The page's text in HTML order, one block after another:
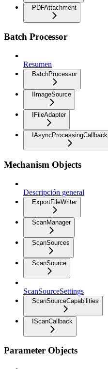
PDFAttachment
Batch Processor
Resumen
BatchProcessor
IImageSource
IFileAdapter
IAsyncProcessingCallback
Mechanism Objects
Descripción general
ExportFileWriter
ScanManager
ScanSources
ScanSource
ScanSourceSettings
ScanSourceCapabilities
IScanCallback
Parameter Objects